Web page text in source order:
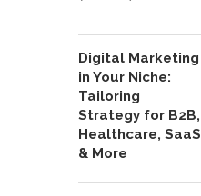
Digital Marketing
in Your Niche:
Tailoring
Strategy for B2B,
Healthcare, SaaS
& More